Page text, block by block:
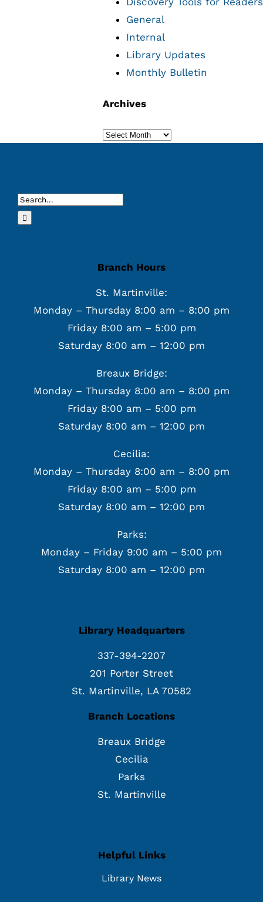
General
Internal
Library Updates
Monthly Bulletin
Archives
Archives
Search
for:
Branch Hours
St. Martinville:
Monday – Thursday 8:00 am – 8:00 pm
Friday 8:00 am – 5:00 pm
Saturday 8:00 am – 12:00 pm
Breaux Bridge:
Monday – Thursday 8:00 am – 8:00 pm
Friday 8:00 am – 5:00 pm
Saturday 8:00 am – 12:00 pm
Cecilia:
Monday – Thursday 8:00 am – 8:00 pm
Friday 8:00 am – 5:00 pm
Saturday 8:00 am – 12:00 pm
Parks:
Monday – Friday 9:00 am – 5:00 pm
Saturday 8:00 am – 12:00 pm
Library Headquarters
337-394-2207
201 Porter Street
St. Martinville, LA 70582
Branch Locations
Breaux Bridge
Cecilia
Parks
St. Martinville
Helpful Links
Library News